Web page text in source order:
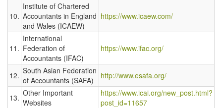
10.
Institute of Chartered
Accountants in England
and Wales (ICAEW)
https://www.icaew.com/
11.
International
Federation of
Accountants (IFAC)
https://www.ifac.org/
12. South Asian Federation
of Accountants (SAFA)
http://www.esafa.org/
13. Other Important
Websites
https://www.icai.org/new_post.html?
post_id=11657